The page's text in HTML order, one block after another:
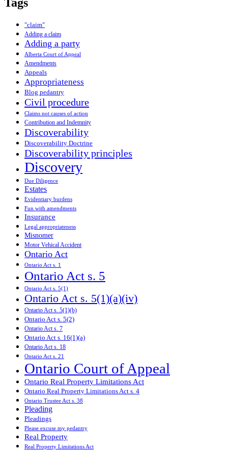
"claim"
Adding a claim
Adding a party
Alberta Court of Appeal
Amendments
Appeals
Appropriateness
Blog pedantry
Civil procedure
Claims not causes of action
Contribution and Indemnity
Discoverability
Discoverability Doctrine
Discoverability principles
Discovery
Due Diligence
Estates
Evidentiary burdens
Fun with amendments
Insurance
Legal appropriateness
Misnomer
Motor Vehical Accident
Ontario Act
Ontario Act s. 1
Ontario Act s. 5
Ontario Act s. 5(1)
Ontario Act s. 5(1)(a)(iv)
Ontario Act s. 5(1)(b)
Ontario Act s. 5(2)
Ontario Act s. 7
Ontario Act s. 16(1)(a)
Ontario Act s. 18
Ontario Act s. 21
Ontario Court of Appeal
Ontario Real Property Limitations Act
Ontario Real Property Limitations Act s. 4
Ontario Trustee Act s. 38
Pleading
Pleadings
Please excuse my pedantry
Real Property
Real Property Limitations Act